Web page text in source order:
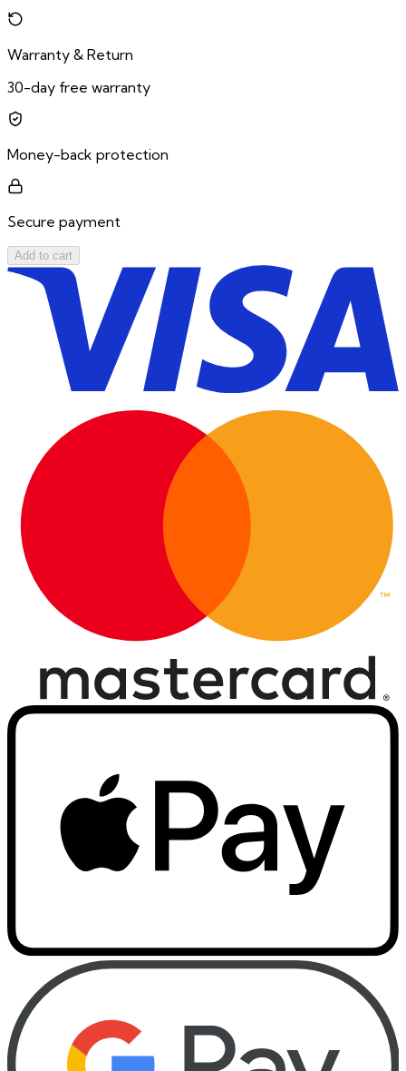
Warranty & Return
30-day free warranty
Money-back protection
Secure payment
Add to cart